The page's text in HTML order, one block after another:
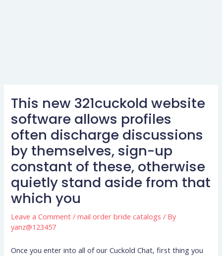
This new 321cuckold website
software allows profiles
often discharge discussions
by themselves, sign-up
constant of these, otherwise
quietly stand aside from that
which you
Leave a Comment /mail order bride catalogs / By
yanz@123457
Once you enter into all of our Cuckold Chat, first thing you